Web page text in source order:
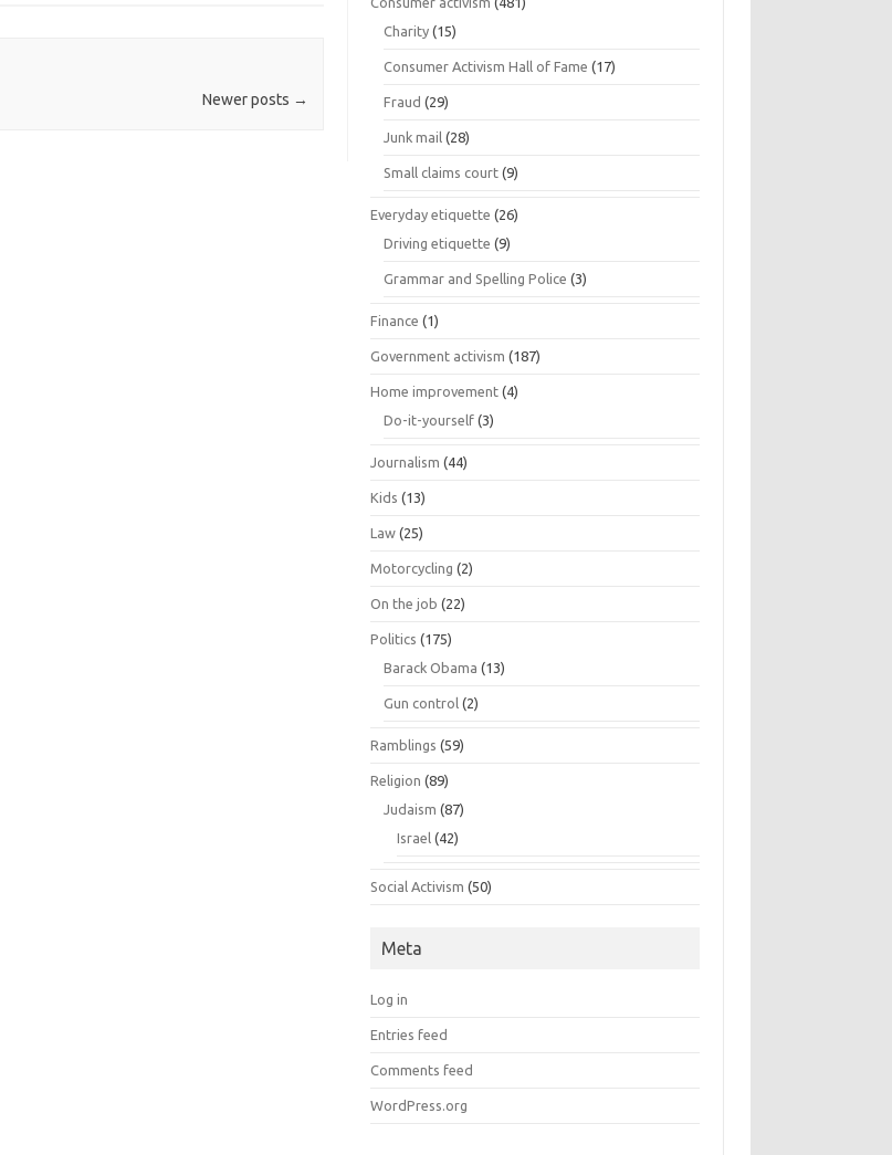
Newer posts →
Charity (15)
Consumer Activism Hall of Fame (17)
Fraud (29)
Junk mail (28)
Small claims court (9)
Everyday etiquette (26)
Driving etiquette (9)
Grammar and Spelling Police (3)
Finance (1)
Government activism (187)
Home improvement (4)
Do-it-yourself (3)
Journalism (44)
Kids (13)
Law (25)
Motorcycling (2)
On the job (22)
Politics (175)
Barack Obama (13)
Gun control (2)
Ramblings (59)
Religion (89)
Judaism (87)
Israel (42)
Social Activism (50)
Meta
Log in
Entries feed
Comments feed
WordPress.org